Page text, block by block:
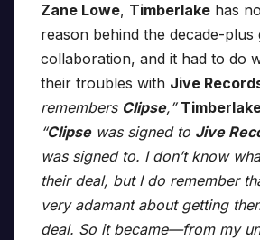
Zane Lowe, Timberlake has
reason behind the decade-plus
collaboration, and it had to do
their troubles with Jive
remembers Clipse,”
“Clipsewas signed to Jive
was signed to. I don’t know
their deal, but I do remember
very adamant about getting
deal. So it became—from my